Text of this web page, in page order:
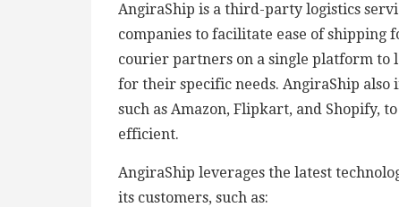
AngiraShip is a third-party logistics
companies to facilitate ease of shipping
courier partners on a single platform to
for their specific needs. AngiraShip
such as Amazon, Flipkart, and Shopify,
efficient.
AngiraShip leverages the latest
its customers, such as: